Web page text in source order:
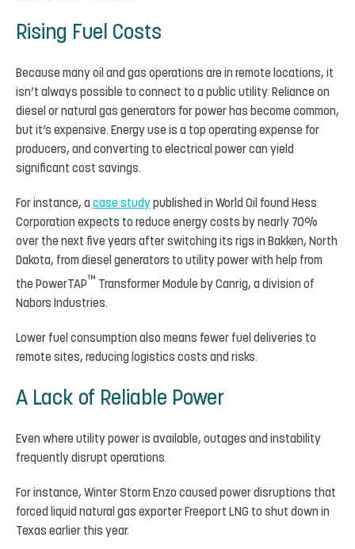
Rising Fuel Costs
Because many oil and gas operations are in remote locations, it
isn’t always possible to connect to a public utility. Reliance on
diesel or natural gas generators for power has become common,
but it’s expensive. Energy use is a top operating expense for
producers, and converting to electrical power can yield
significant cost savings.
For instance, a case study published in World Oil found Hess
Corporation expects to reduce energy costs by nearly 70%
over the next five years after switching its rigs in Bakken, North
Dakota, from diesel generators to utility power with help from
the PowerTAP ™
Transformer Module by Canrig, a division of
Nabors Industries.
Lower fuel consumption also means fewer fuel deliveries to
remote sites, reducing logistics costs and risks.
A Lack of Reliable Power
Even where utility power is available, outages and instability
frequently disrupt operations.
For instance, Winter Storm Enzo caused power disruptions that
forced liquid natural gas exporter Freeport LNG to shut down in
Texas earlier this year.